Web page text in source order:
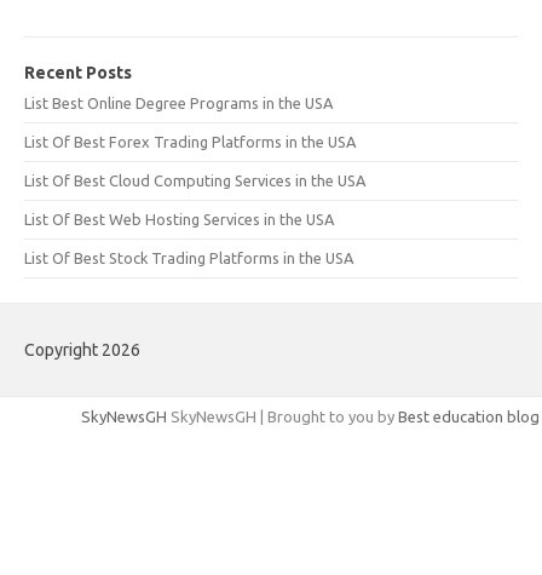
Recent Posts
List Best Online Degree Programs in the USA
List Of Best Forex Trading Platforms in the USA
List Of Best Cloud Computing Services in the USA
List Of Best Web Hosting Services in the USA
List Of Best Stock Trading Platforms in the USA
Copyright 2026
SkyNewsGH SkyNewsGH | Brought to you by Best education blog